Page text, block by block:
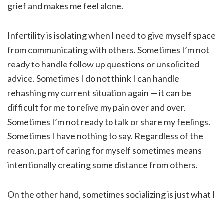
grief and makes me feel alone.
Infertility is isolating when I need to give myself space
from communicating with others. Sometimes I’m not
ready to handle follow up questions or unsolicited
advice. Sometimes I do not think I can handle
rehashing my current situation again — it can be
difficult for me to relive my pain over and over.
Sometimes I’m not ready to talk or share my feelings.
Sometimes I have nothing to say. Regardless of the
reason, part of caring for myself sometimes means
intentionally creating some distance from others.
On the other hand, sometimes socializing is just what I